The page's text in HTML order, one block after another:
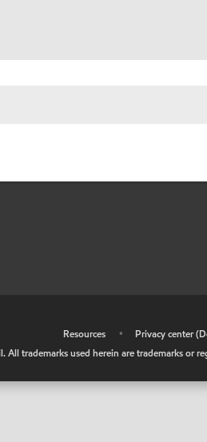
Resources • Privacy center
All trademarks used herein are trademarks or